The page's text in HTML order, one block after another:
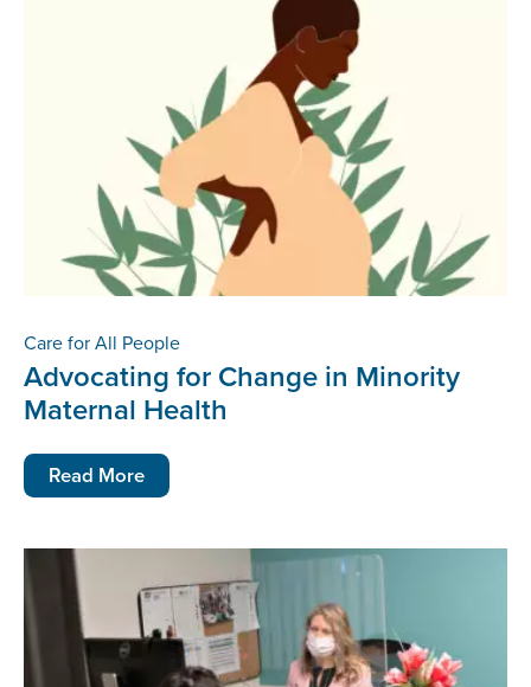
Care for All People
Advocating for Change in Minority
Maternal Health
Read More